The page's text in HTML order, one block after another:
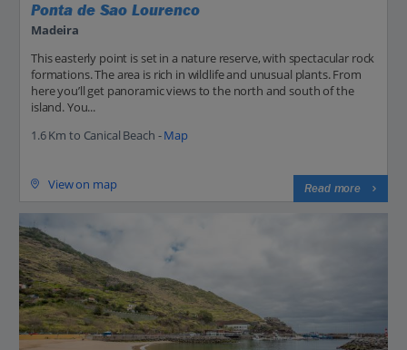
Ponta de Sao Lourenco
Madeira
This easterly point is set in a nature reserve, with spectacular rock
formations. The area is rich in wildlife and unusual plants. From
here you’ll get panoramic views to the north and south of the
island. You...
1.6 Km to Canical Beach -Map
View on map Read more